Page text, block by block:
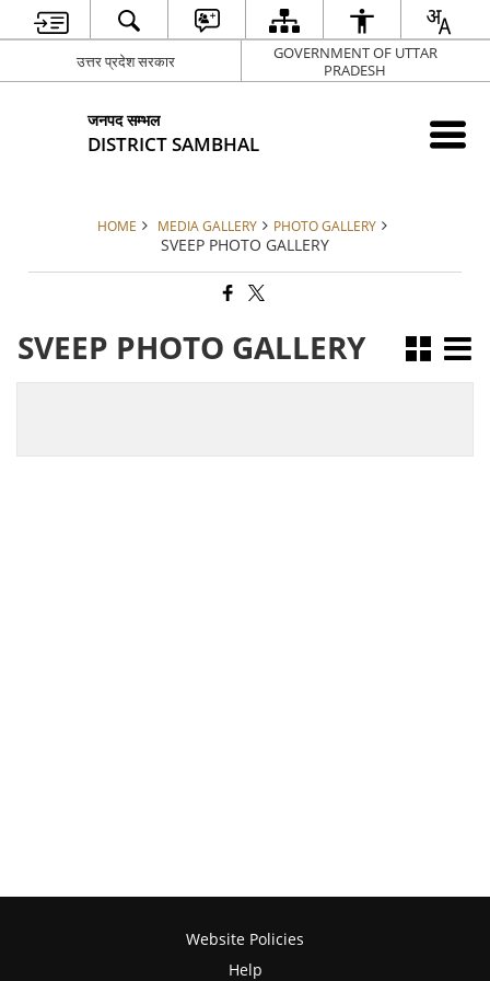
उत्तर प्रदेश सरकार
GOVERNMENT OF UTTAR
PRADESH
जनपद सम्भल
DISTRICT SAMBHAL
HOME MEDIA GALLERY PHOTO GALLERY
SVEEP PHOTO GALLERY
SVEEP PHOTO GALLERY
Website Policies
Help